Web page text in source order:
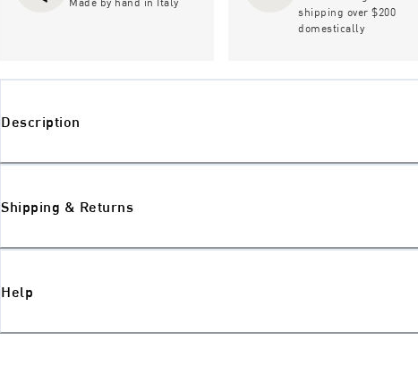
shipping over $200
domestically
Description
Shipping & Returns
Help